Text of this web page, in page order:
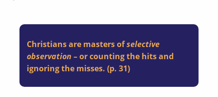
Christians are masters ofselective
observation – or counting the hits and
ignoring the misses. (p. 31)